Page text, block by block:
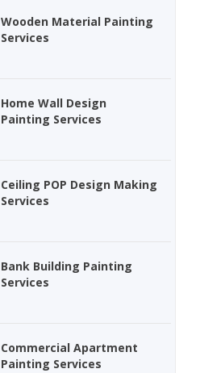
Wooden Material Painting
Services
Home Wall Design
Painting Services
Ceiling POP Design Making
Services
Bank Building Painting
Services
Commercial Apartment
Painting Services